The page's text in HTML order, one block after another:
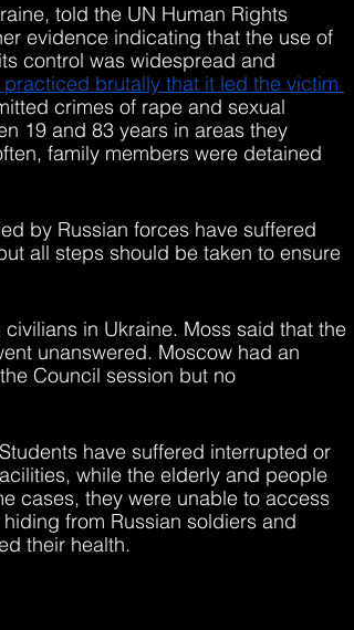
told the UN Human Rights
evidence indicating that the use of
control was widespread and
brutally that it led the victim
crimes of rape and sexual
19 and 83 years in areas they
family members were detained
by Russian forces have suffered
all steps should be taken to ensure
in Ukraine. Moss said that the
unanswered. Moscow had an
Council session but no
have suffered interrupted or
while the elderly and people
cases, they were unable to access
from Russian soldiers and
their health.